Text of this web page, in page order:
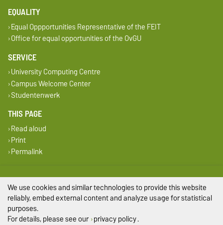
EQUALITY
Equal Oppportunities Representative of the FEIT
Office for equal opportunities of the OvGU
SERVICE
University Computing Centre
Campus Welcome Center
Studentenwerk
THIS PAGE
Read aloud
Print
Permalink
Legal Notes
Privacy Policy
Accessibility
We use cookies and similar technologies to provide this website
reliably, embed external content and analyze usage for statistical
purposes.
For details, please see our privacy policy.